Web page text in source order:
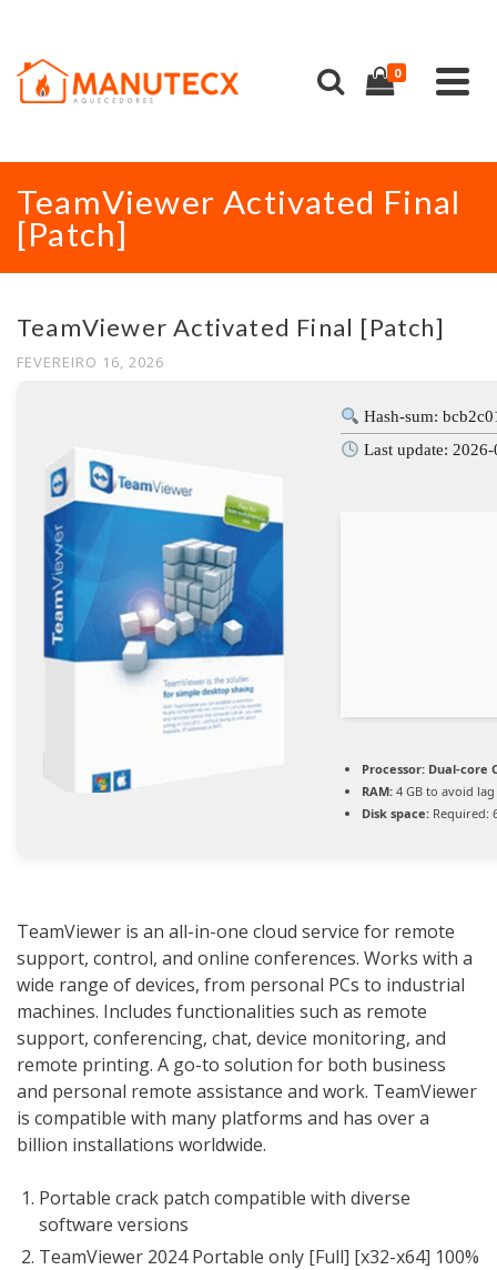
0
TeamViewer Activated Final
[Patch]
TeamViewer Activated Final [Patch]
FEVEREIRO 16, 2026
Hash-sum:
Last update:
Processor: Dual-core
RAM: 4 GB to avoid lag
Disk space: Required:
TeamViewer is an all-in-one cloud service for remote
support, control, and online conferences. Works with a
wide range of devices, from personal PCs to industrial
machines. Includes functionalities such as remote
support, conferencing, chat, device monitoring, and
remote printing. A go-to solution for both business
and personal remote assistance and work. TeamViewer
is compatible with many platforms and has over a
billion installations worldwide.
Portable crack patch compatible with diverse
software versions
TeamViewer 2024 Portable only [Full] [x32-x64] 100%